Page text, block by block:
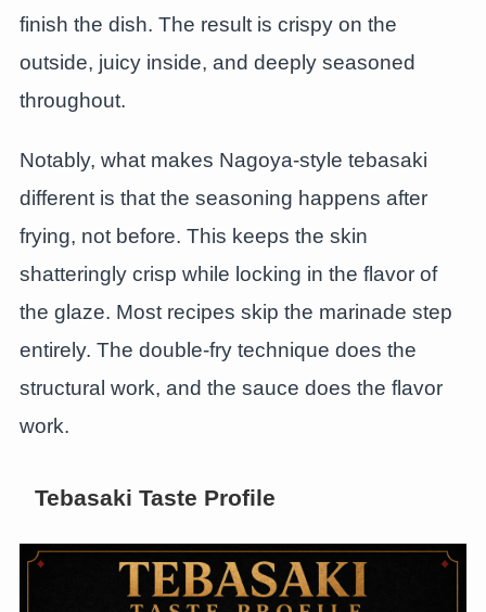
finish the dish. The result is crispy on the
outside, juicy inside, and deeply seasoned
throughout.
Notably, what makes Nagoya-style tebasaki
different is that the seasoning happens after
frying, not before. This keeps the skin
shatteringly crisp while locking in the flavor of
the glaze. Most recipes skip the marinade step
entirely. The double-fry technique does the
structural work, and the sauce does the flavor
work.
Tebasaki Taste Profile